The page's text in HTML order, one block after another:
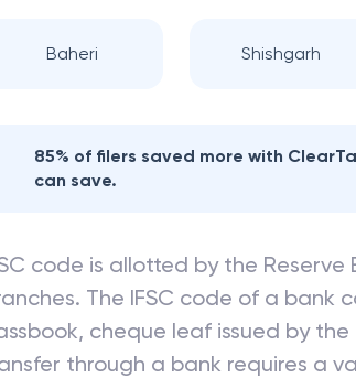
Baheri Shishgarh
85% of filers saved more with
can save.
code is allotted by the Reserve
The IFSC code of a bank
cheque leaf issued by
through a bank requires a